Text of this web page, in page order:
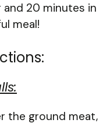
and 20 minutes in
meal!
the ground meat,